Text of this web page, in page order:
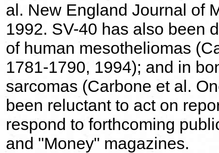
al. New England Journal of
1992. SV-40 has also been
of human mesotheliomas
1781-1790, 1994); and in
sarcomas (Carbone et al.
been reluctant to act on
respond to forthcoming
and "Money" magazines.